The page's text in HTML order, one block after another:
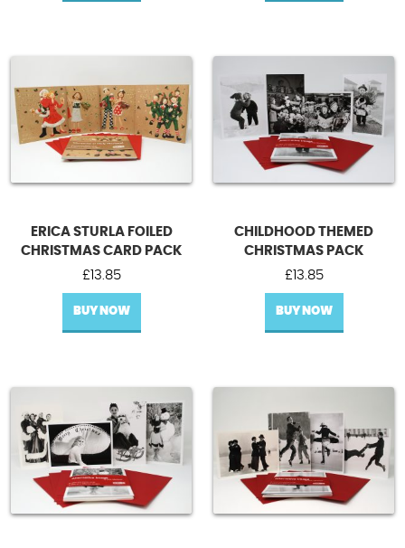
ERICA STURLA FOILED
CHRISTMAS CARD PACK
£ 13.85
BUY NOW
CHILDHOOD THEMED
CHRISTMAS PACK
£ 13.85
BUY NOW